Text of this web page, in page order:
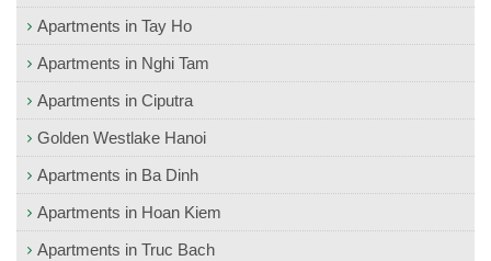
Apartments in Tay Ho
Apartments in Nghi Tam
Apartments in Ciputra
Golden Westlake Hanoi
Apartments in Ba Dinh
Apartments in Hoan Kiem
Apartments in Truc Bach